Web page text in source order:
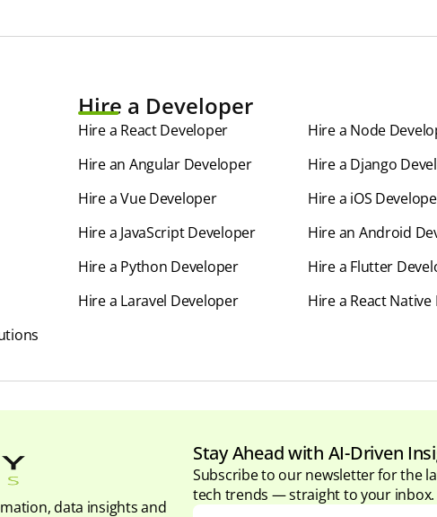
Hire a Developer
Hire a React Developer
Hire an Angular Developer
Hire a Vue Developer
Hire a JavaScript Developer
Hire a Python Developer
Hire a Laravel Developer
Hire a Node
Hire a Django
Hire a iOS
Hire an Android
Hire a Flutter
Hire a React
data insights and
Stay Ahead with AI-Driven
Subscribe to our newsletter for the
tech trends — straight to your inbox.